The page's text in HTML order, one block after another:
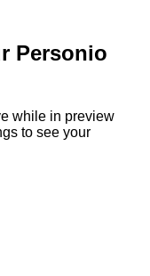
Personio
while in preview
to see your